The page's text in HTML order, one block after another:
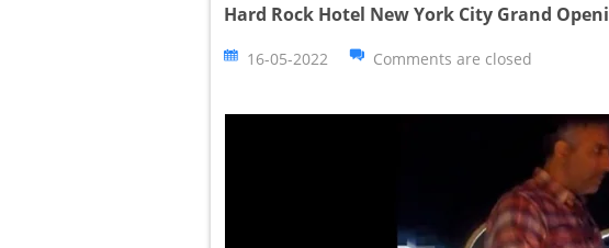
Hard Rock Hotel New York City Grand
16-05-2022 Comments are closed